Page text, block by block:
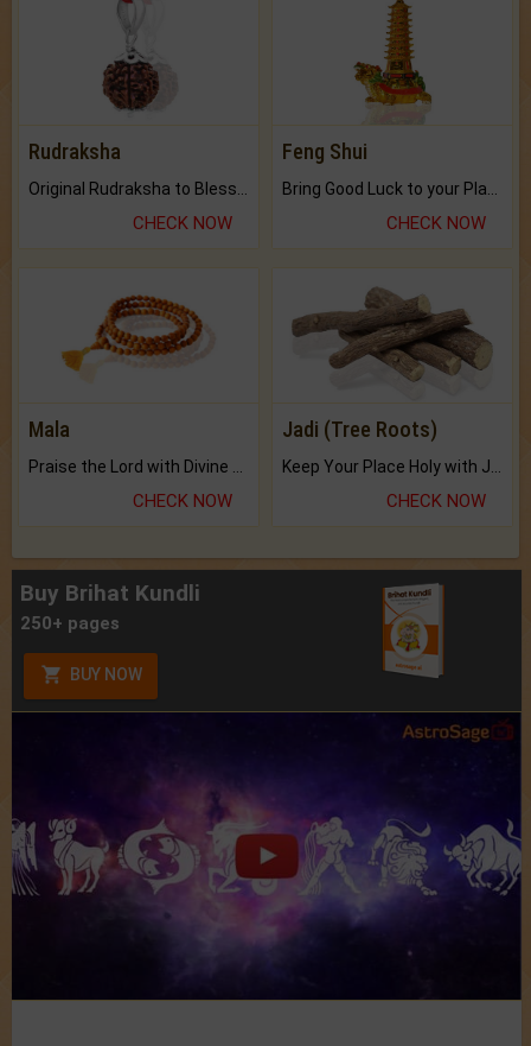
Rudraksha
CHECK NOW
Feng Shui
CHECK NOW
Mala
Praise the Lord with Divine Energies of Mala.
CHECK NOW
Jadi (Tree Roots)
Keep Your Place Holy with Jadi.
CHECK NOW
Buy Brihat Kundli
250+ pages
BUY NOW